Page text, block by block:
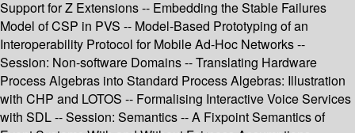
Support for Z Extensions -- Embedding the Stable Failures
Model of CSP in PVS -- Model-Based Prototyping of an
Interoperability Protocol for Mobile Ad-Hoc Networks --
Session: Non-software Domains -- Translating Hardware
Process Algebras into Standard Process Algebras: Illustration
with CHP and LOTOS -- Formalising Interactive Voice Services
with SDL -- Session: Semantics -- A Fixpoint Semantics of